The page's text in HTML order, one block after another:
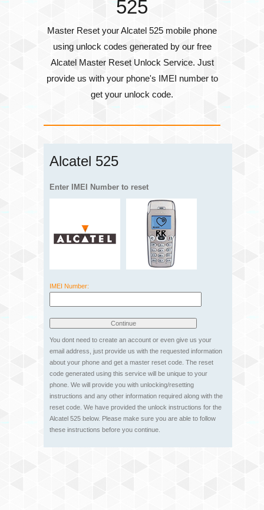
525
Master Reset your Alcatel 525 mobile phone
using unlock codes generated by our free
Alcatel Master Reset Unlock Service. Just
provide us with your phone's IMEI numberto
get your unlock code.
Alcatel 525
Enter IMEI Number to reset
IMEI Number:
You dont need to create an account or even give us your
email address, just provide us with the requested information
about your phone and get a master reset code. The reset
code generated using this service will be unique to your
phone. We will provide you with unlocking/resetting
instructions and any other information required along with the
reset code. We have provided the unlock instructions for the
Alcatel 525 below. Please make sure you are able to follow
these instructions before you continue.